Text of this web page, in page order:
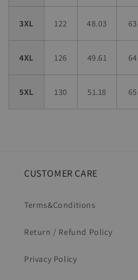
3XL 122 48.03 63
4XL 126 49.61 64
5XL 130 51.18 65
CUSTOMER CARE
Terms&Conditions
Return / Refund Policy
Privacy Policy